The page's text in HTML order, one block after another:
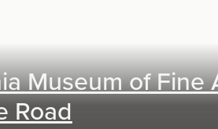
Museum of Fine
Road